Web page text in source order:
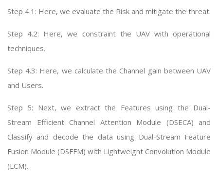
Step 4.1: Here, we evaluate the Risk and mitigate the threat.
Step 4.2: Here, we constraint the UAV with operational
techniques.
Step 4.3: Here, we calculate the Channel gain between UAV
and Users.
Step 5: Next, we extract the Features using the Dual-
Stream Efficient Channel Attention Module (DSECA) and
Classify and decode the data using Dual-Stream Feature
Fusion Module (DSFFM) with Lightweight Convolution Module
(LCM).